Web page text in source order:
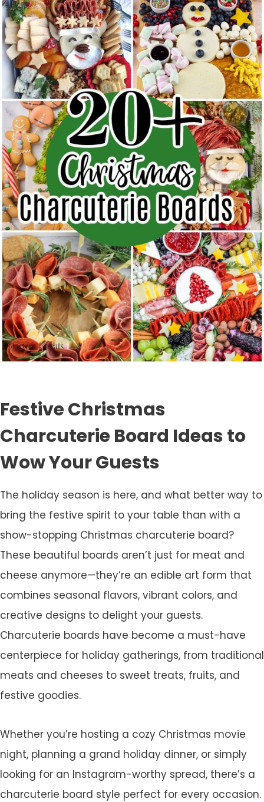
Festive Christmas
Charcuterie Board Ideas to
Wow Your Guests
The holiday season is here, and what better way to
bring the festive spirit to your table than with a
show-stopping Christmas charcuterie board?
These beautiful boards aren’t just for meat and
cheese anymore—they’re an edible art form that
combines seasonal flavors, vibrant colors, and
creative designs to delight your guests.
Charcuterie boards have become a must-have
centerpiece for holiday gatherings, from traditional
meats and cheeses to sweet treats, fruits, and
festive goodies.
Whether you’re hosting a cozy Christmas movie
night, planning a grand holiday dinner, or simply
looking for an Instagram-worthy spread, there’s a
charcuterie board style perfect for every occasion.